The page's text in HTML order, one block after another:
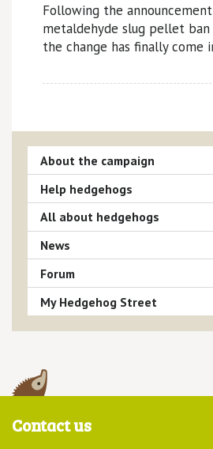
Following the
metaldehyde slug pellet ban
the change has finally
About the campaign
Help hedgehogs
All about hedgehogs
News
Forum
My Hedgehog Street
Contact us